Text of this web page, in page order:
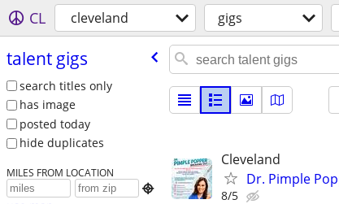
CL cleveland gigs
talent gigs
search titles only
has image
posted today
hide duplicates
MILES FROM LOCATION

Cleveland
Dr. Pimple
8/5